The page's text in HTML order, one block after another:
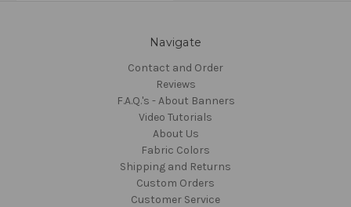
Navigate
Contact and Order
Reviews
F.A.Q.'s - About Banners
Video Tutorials
About Us
Fabric Colors
Shipping and Returns
Custom Orders
Customer Service